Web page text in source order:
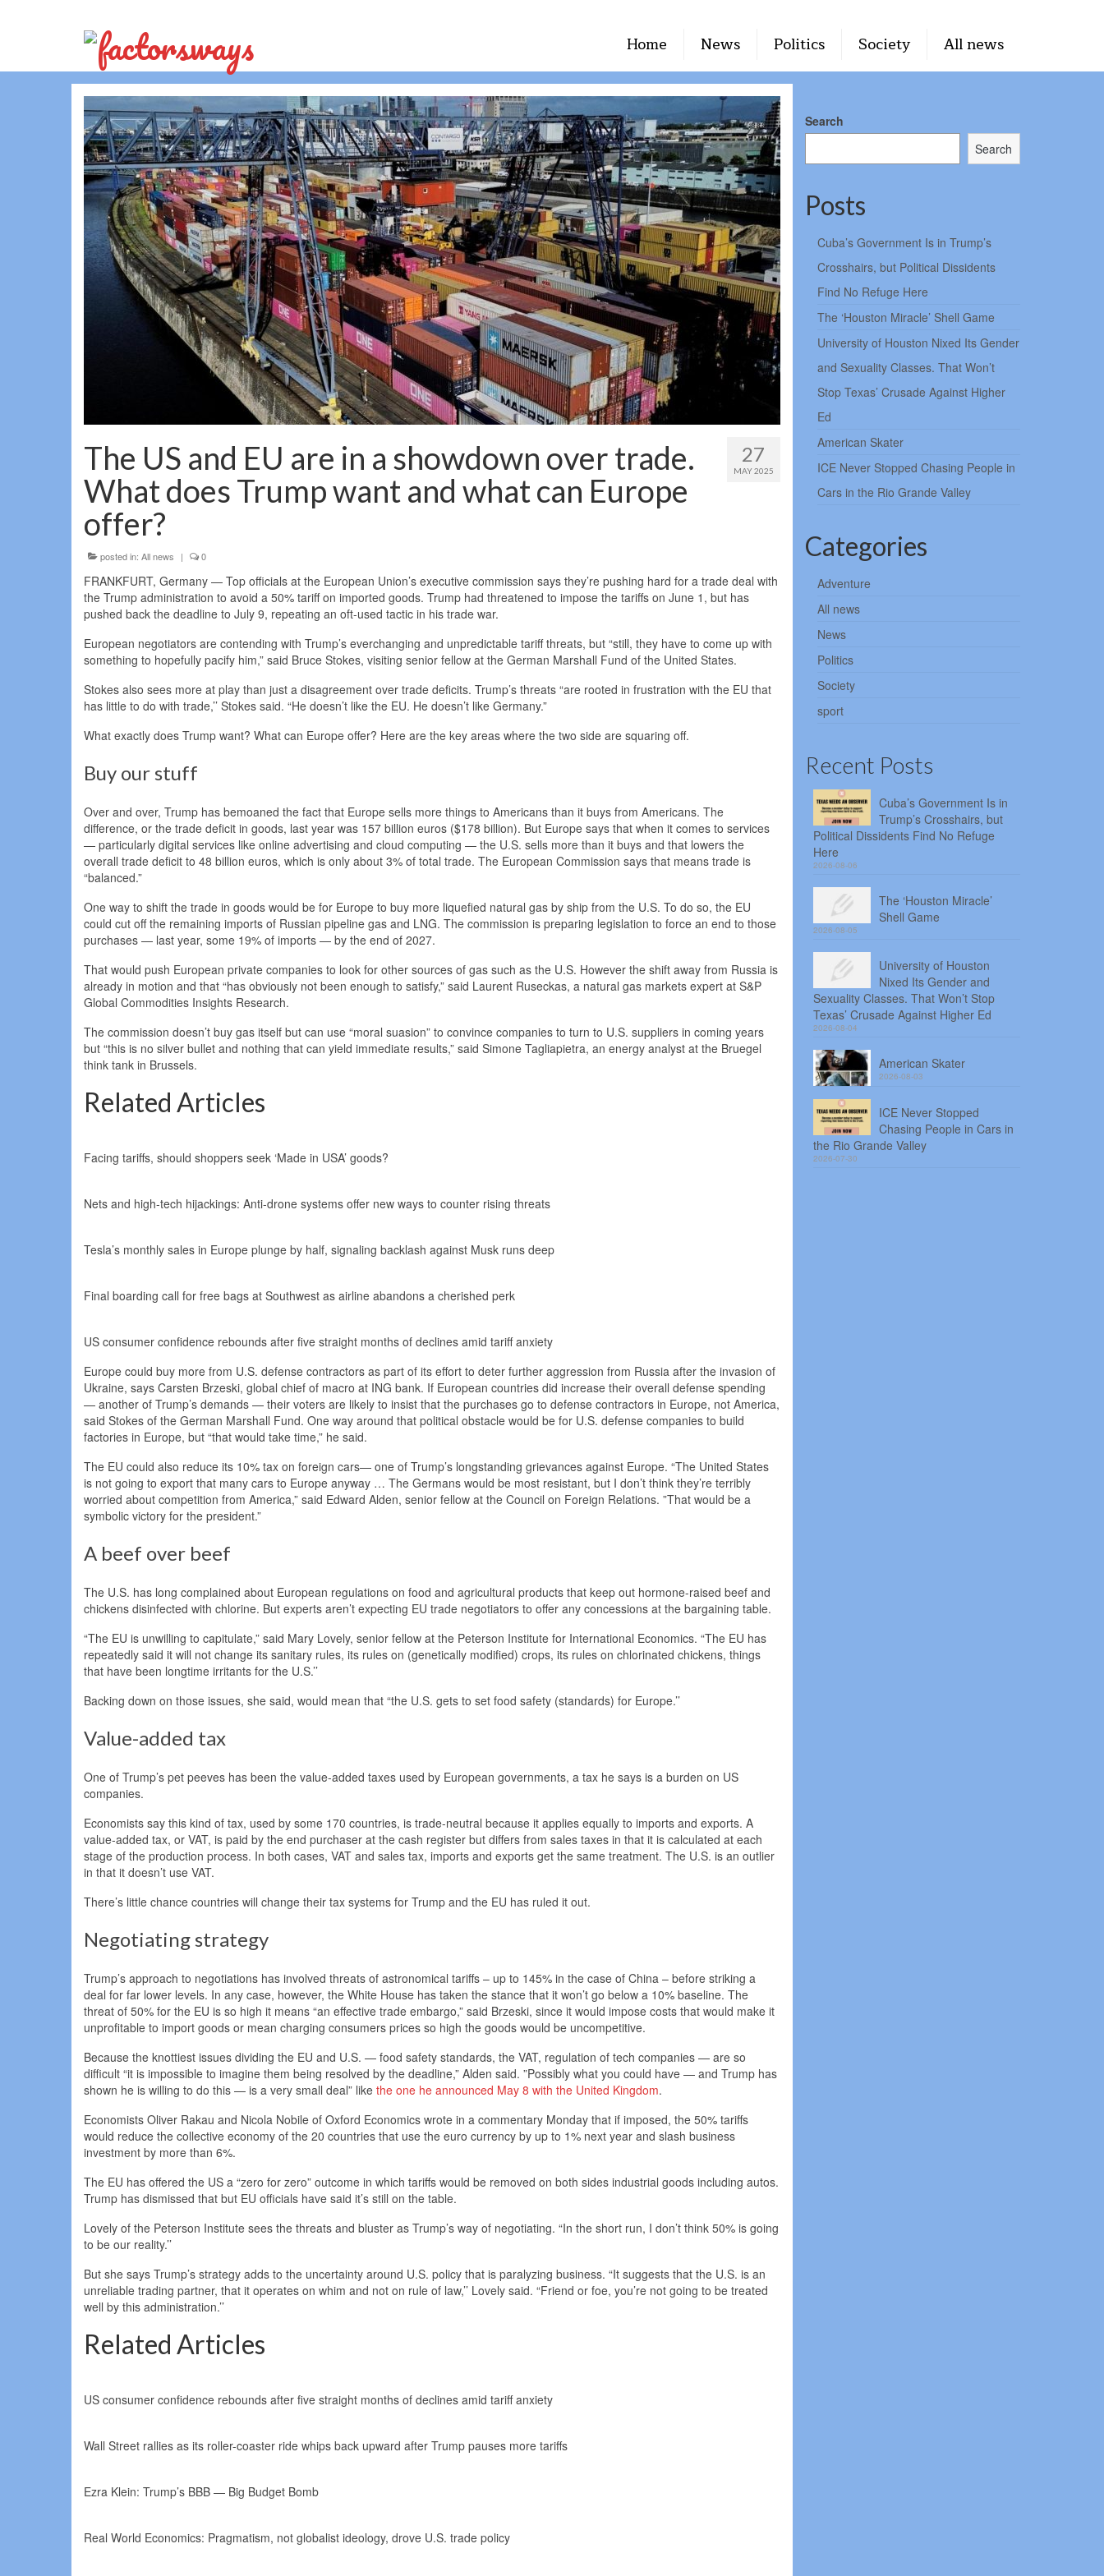
Home News Politics Society All news
27
MAY 2025
The US and EU are in a showdown over trade.
What does Trump want and what can Europe
offer?
posted in: All news | 0
FRANKFURT, Germany — Top officials at the European Union’s executive commission says they’re pushing hard for a trade deal with
the Trump administration to avoid a 50% tariff on imported goods. Trump had threatened to impose the tariffs on June 1, but has
pushed back the deadline to July 9, repeating an oft-used tactic in his trade war.
European negotiators are contending with Trump’s everchanging and unpredictable tariff threats, but “still, they have to come up with
something to hopefully pacify him,” said Bruce Stokes, visiting senior fellow at the German Marshall Fund of the United States.
Stokes also sees more at play than just a disagreement over trade deficits. Trump’s threats “are rooted in frustration with the EU that
has little to do with trade,’’ Stokes said. “He doesn’t like the EU. He doesn’t like Germany.”
What exactly does Trump want? What can Europe offer? Here are the key areas where the two side are squaring off.
Buy our stuff
Over and over, Trump has bemoaned the fact that Europe sells more things to Americans than it buys from Americans. The
difference, or the trade deficit in goods, last year was 157 billion euros ($178 billion). But Europe says that when it comes to services
— particularly digital services like online advertising and cloud computing — the U.S. sells more than it buys and that lowers the
overall trade deficit to 48 billion euros, which is only about 3% of total trade. The European Commission says that means trade is
“balanced.”
One way to shift the trade in goods would be for Europe to buy more liquefied natural gas by ship from the U.S. To do so, the EU
could cut off the remaining imports of Russian pipeline gas and LNG. The commission is preparing legislation to force an end to those
purchases — last year, some 19% of imports — by the end of 2027.
That would push European private companies to look for other sources of gas such as the U.S. However the shift away from Russia is
already in motion and that “has obviously not been enough to satisfy,” said Laurent Ruseckas, a natural gas markets expert at S&P
Global Commodities Insights Research.
The commission doesn’t buy gas itself but can use “moral suasion” to convince companies to turn to U.S. suppliers in coming years
but “this is no silver bullet and nothing that can yield immediate results,” said Simone Tagliapietra, an energy analyst at the Bruegel
think tank in Brussels.
Related Articles
Facing tariffs, should shoppers seek ‘Made in USA’ goods?
Nets and high-tech hijackings: Anti-drone systems offer new ways to counter rising threats
Tesla’s monthly sales in Europe plunge by half, signaling backlash against Musk runs deep
Final boarding call for free bags at Southwest as airline abandons a cherished perk
US consumer confidence rebounds after five straight months of declines amid tariff anxiety
Europe could buy more from U.S. defense contractors as part of its effort to deter further aggression from Russia after the invasion of
Ukraine, says Carsten Brzeski, global chief of macro at ING bank. If European countries did increase their overall defense spending
— another of Trump’s demands — their voters are likely to insist that the purchases go to defense contractors in Europe, not America,
said Stokes of the German Marshall Fund. One way around that political obstacle would be for U.S. defense companies to build
factories in Europe, but “that would take time,” he said.
The EU could also reduce its 10% tax on foreign cars— one of Trump’s longstanding grievances against Europe. “The United States
is not going to export that many cars to Europe anyway … The Germans would be most resistant, but I don’t think they’re terribly
worried about competition from America,” said Edward Alden, senior fellow at the Council on Foreign Relations. ”That would be a
symbolic victory for the president.”
A beef over beef
The U.S. has long complained about European regulations on food and agricultural products that keep out hormone-raised beef and
chickens disinfected with chlorine. But experts aren’t expecting EU trade negotiators to offer any concessions at the bargaining table.
“The EU is unwilling to capitulate,” said Mary Lovely, senior fellow at the Peterson Institute for International Economics. “The EU has
repeatedly said it will not change its sanitary rules, its rules on (genetically modified) crops, its rules on chlorinated chickens, things
that have been longtime irritants for the U.S.’’
Backing down on those issues, she said, would mean that “the U.S. gets to set food safety (standards) for Europe.’’
Value-added tax
One of Trump’s pet peeves has been the value-added taxes used by European governments, a tax he says is a burden on US
companies.
Economists say this kind of tax, used by some 170 countries, is trade-neutral because it applies equally to imports and exports. A
value-added tax, or VAT, is paid by the end purchaser at the cash register but differs from sales taxes in that it is calculated at each
stage of the production process. In both cases, VAT and sales tax, imports and exports get the same treatment. The U.S. is an outlier
in that it doesn’t use VAT.
There’s little chance countries will change their tax systems for Trump and the EU has ruled it out.
Negotiating strategy
Trump’s approach to negotiations has involved threats of astronomical tariffs – up to 145% in the case of China – before striking a
deal for far lower levels. In any case, however, the White House has taken the stance that it won’t go below a 10% baseline. The
threat of 50% for the EU is so high it means “an effective trade embargo,” said Brzeski, since it would impose costs that would make it
unprofitable to import goods or mean charging consumers prices so high the goods would be uncompetitive.
Because the knottiest issues dividing the EU and U.S. — food safety standards, the VAT, regulation of tech companies — are so
difficult “it is impossible to imagine them being resolved by the deadline,” Alden said. ”Possibly what you could have — and Trump has
shown he is willing to do this — is a very small deal” like the one he announced May 8 with the United Kingdom.
Economists Oliver Rakau and Nicola Nobile of Oxford Economics wrote in a commentary Monday that if imposed, the 50% tariffs
would reduce the collective economy of the 20 countries that use the euro currency by up to 1% next year and slash business
investment by more than 6%.
The EU has offered the US a “zero for zero” outcome in which tariffs would be removed on both sides industrial goods including autos.
Trump has dismissed that but EU officials have said it’s still on the table.
Lovely of the Peterson Institute sees the threats and bluster as Trump’s way of negotiating. “In the short run, I don’t think 50% is going
to be our reality.’’
But she says Trump’s strategy adds to the uncertainty around U.S. policy that is paralyzing business. “It suggests that the U.S. is an
unreliable trading partner, that it operates on whim and not on rule of law,’’ Lovely said. “Friend or foe, you’re not going to be treated
well by this administration.’’
Related Articles
US consumer confidence rebounds after five straight months of declines amid tariff anxiety
Wall Street rallies as its roller-coaster ride whips back upward after Trump pauses more tariffs
Ezra Klein: Trump’s BBB — Big Budget Bomb
Real World Economics: Pragmatism, not globalist ideology, drove U.S. trade policy
Search
Search
Posts
Cuba’s Government Is in Trump’s
Crosshairs, but Political Dissidents
Find No Refuge Here
The ‘Houston Miracle’ Shell Game
University of Houston Nixed Its Gender
and Sexuality Classes. That Won’t
Stop Texas’ Crusade Against Higher
Ed
American Skater
ICE Never Stopped Chasing People in
Cars in the Rio Grande Valley
Categories
Adventure
All news
News
Politics
Society
sport
Recent Posts
Cuba’s Government Is in
Trump’s Crosshairs, but
Political Dissidents Find No Refuge
Here
2026-08-06
The ‘Houston Miracle’
Shell Game
2026-08-05
University of Houston
Nixed Its Gender and
Sexuality Classes. That Won’t Stop
Texas’ Crusade Against Higher Ed
2026-08-04
American Skater
2026-08-03
ICE Never Stopped
Chasing People in Cars in
the Rio Grande Valley
2026-07-30